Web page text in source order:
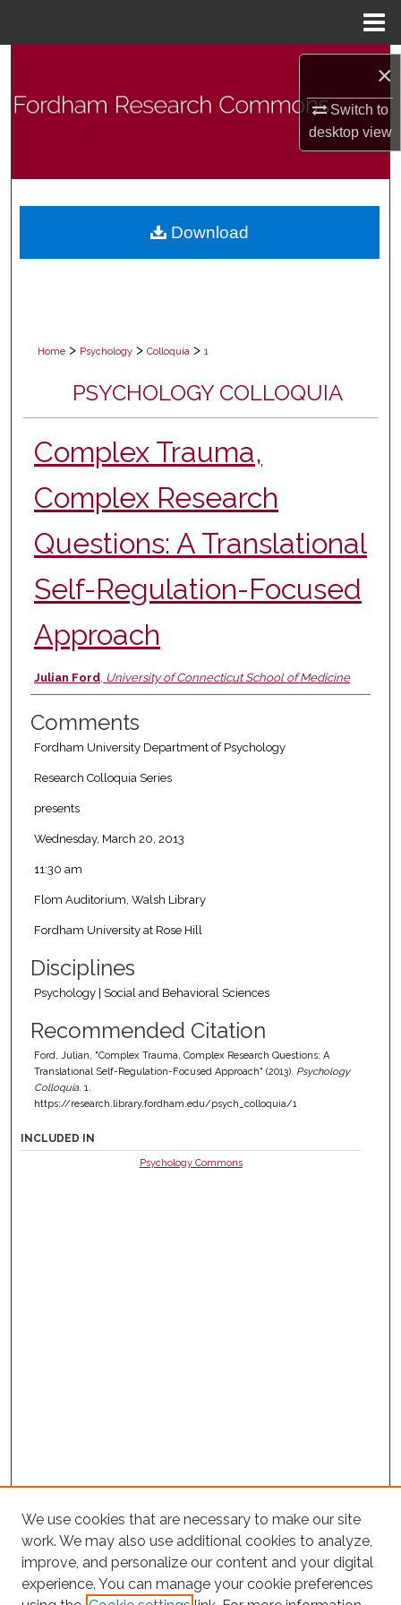
×
Switch to
desktopview
Browse Collections
Digital Commons Network™
Home > Psychology > Colloquia > 1
PSYCHOLOGY COLLOQUIA
Complex Trauma,
Complex Research
Questions: A Translational
Self-Regulation-Focused
Approach
Authors
Julian Ford, University of Connecticut School of Medicine
Comments
Fordham University Department of Psychology
Research Colloquia Series
presents
Wednesday, March 20, 2013
11:30 am
Flom Auditorium, Walsh Library
Fordham University at Rose Hill
Disciplines
Psychology | Social and Behavioral Sciences
Recommended Citation
Ford, Julian, "Complex Trauma, Complex Research Questions: A
Translational Self-Regulation-Focused Approach" (2013). Psychology
Colloquia. 1.
https://research.library.fordham.edu/psych_colloquia/1
Download
INCLUDED IN
Psychology Commons
We use cookies that are necessary to make our site
work. We may also use additional cookies to analyze,
improve, and personalize our content and your digital
experience. You can manage your cookie preferences